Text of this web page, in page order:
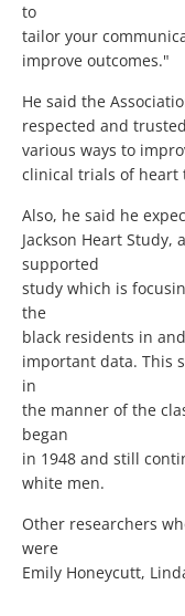
to
tailor your
improve outcomes."
He said the
respected and
various ways to
clinical trials of heart
Also, he said he
Jackson Heart
supported
study which is
the
black residents in
important data. This
in
the manner of the
began
in 1948 and still
white men.
Other researchers
were
Emily Honeycutt,